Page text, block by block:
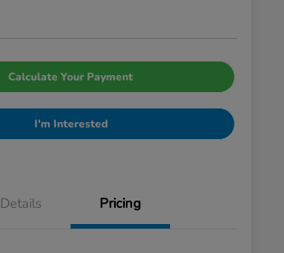
Calculate Your Payment
I'm Interested
Details Pricing